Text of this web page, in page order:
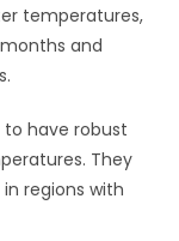
temperatures,
and
have robust
They
regions with